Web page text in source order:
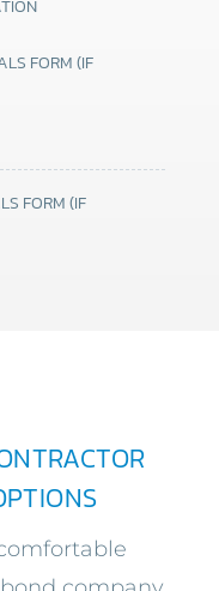
FORM (IF
FORM (IF